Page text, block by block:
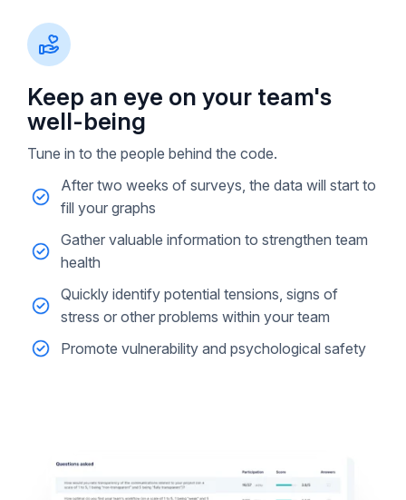
Keep an eye on your team's
well-being
Tune in to the people behind the code.
After two weeks of surveys, the data will start to
fill your graphs
Gather valuable information to strengthen team
health
Quickly identify potential tensions, signs of
stress or other problems within your team
Promote vulnerability and psychological safety